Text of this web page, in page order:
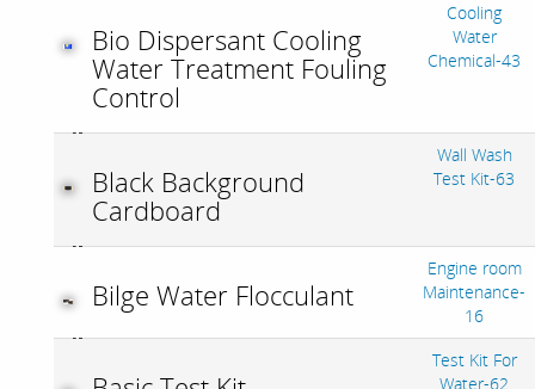
Bio Dispersant Cooling
Water Treatment Fouling
Control
Cooling
Water
Chemical-43
Black Background
Cardboard
Wall Wash
Test Kit-63
Bilge Water Flocculant
Engine room
Maintenance-
16
Test Kit For
Water-62